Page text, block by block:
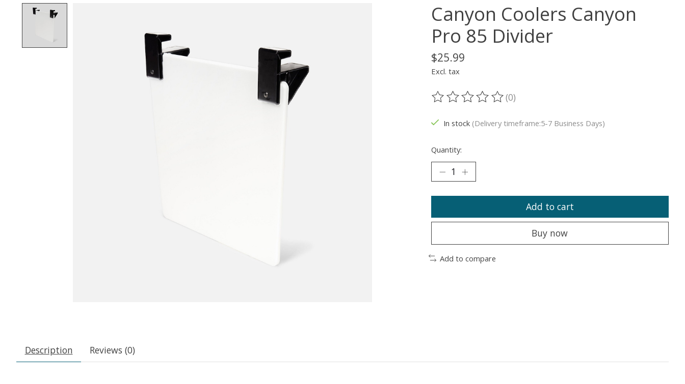
Canyon Coolers Canyon
Pro 85 Divider
$25.99
Excl. tax
The rating of this product is
(0)
In stock (Delivery timeframe:5-7 Business Days)
Quantity:
Add to cart
Buy now
Add to compare
Description Reviews (0)